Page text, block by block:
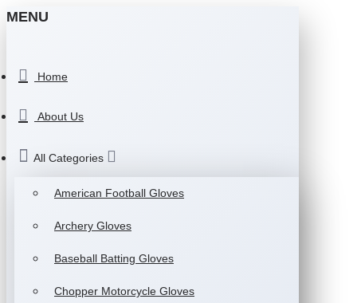
MENU
Home
About Us
All Categories
American Football Gloves
Archery Gloves
Baseball Batting Gloves
Chopper Motorcycle Gloves